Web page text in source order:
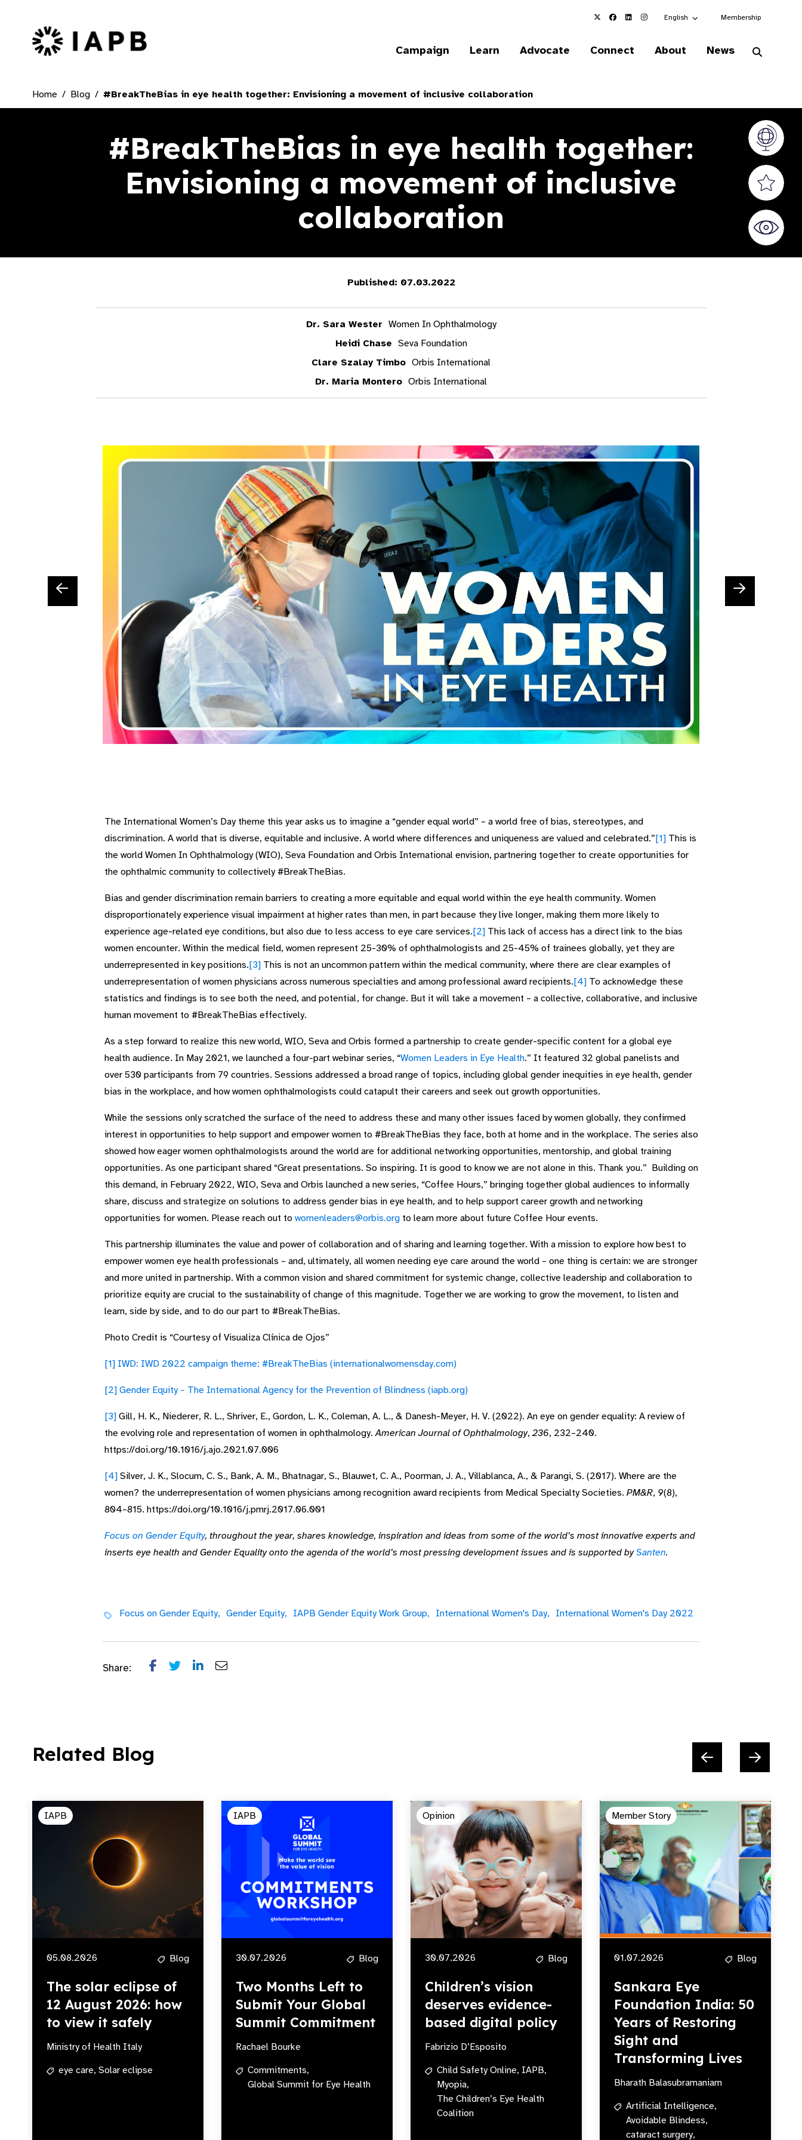
Choose an alternate language here
English Membership
IAPB Home Page
Campaign Learn Advocate Connect About News
Home Blog #BreakTheBias in eye health together: Envisioning a movement of inclusive collaboration
#BreakTheBias in eye health together:
Envisioning a movement of inclusive
collaboration
Vision
Valued
World
Published: 07.03.2022
Dr. Sara Wester Women In Ophthalmology
Heidi Chase Seva Foundation
Clare Szalay Timbo Orbis International
Dr. Maria Montero Orbis International
The International Women’s Day theme this year asks us to imagine a “gender equal world” – a world free of bias, stereotypes, and
discrimination. A world that is diverse, equitable and inclusive. A world where differences and uniqueness are valued and celebrated.”[1]This is
the world Women In Ophthalmology (WIO), Seva Foundation and Orbis International envision, partnering together to create opportunities for
the ophthalmic community to collectively #BreakTheBias.
Bias and gender discrimination remain barriers to creating a more equitable and equal world within the eye health community. Women
disproportionately experience visual impairment at higher rates than men, in part because they live longer, making them more likely to
experience age-related eye conditions, but also due to less access to eye care services.[2]This lack of access has a direct link to the bias
women encounter. Within the medical field, women represent 25-30% of ophthalmologists and 25-45% of trainees globally, yet they are
underrepresented in key positions.[3]This is not an uncommon pattern within the medical community, where there are clear examples of
underrepresentation of women physicians across numerous specialties and among professional award recipients.[4]To acknowledge these
statistics and findings is to see both the need, and potential, for change. But it will take a movement – a collective, collaborative, and inclusive
human movement to #BreakTheBias effectively.
As a step forward to realize this new world, WIO, Seva and Orbis formed a partnership to create gender-specific content for a global eye
health audience. In May 2021, we launched a four-part webinar series, “Women Leaders in Eye Health.” It featured 32 global panelists and
over 530 participants from 79 countries. Sessions addressed a broad range of topics, including global gender inequities in eye health, gender
bias in the workplace, and how women ophthalmologists could catapult their careers and seek out growth opportunities.
While the sessions only scratched the surface of the need to address these and many other issues faced by women globally, they confirmed
interest in opportunities to help support and empower women to #BreakTheBias they face, both at home and in the workplace. The series also
showed how eager women ophthalmologists around the world are for additional networking opportunities, mentorship, and global training
opportunities. As one participant shared “Great presentations. So inspiring. It is good to know we are not alone in this. Thank you.” Building on
this demand, in February 2022, WIO, Seva and Orbis launched a new series, “Coffee Hours,” bringing together global audiences to informally
share, discuss and strategize on solutions to address gender bias in eye health, and to help support career growth and networking
opportunities for women. Please reach out to womenleaders@orbis.orgto learn more about future Coffee Hour events.
This partnership illuminates the value and power of collaboration and of sharing and learning together. With a mission to explore how best to
empower women eye health professionals – and, ultimately, all women needing eye care around the world – one thing is certain: we are stronger
and more united in partnership. With a common vision and shared commitment for systemic change, collective leadership and collaboration to
prioritize equity are crucial to the sustainability of change of this magnitude. Together we are working to grow the movement, to listen and
learn, side by side, and to do our part to #BreakTheBias.
Photo Credit is “Courtesy of Visualiza Clínica de Ojos”
[1] IWD: IWD 2022 campaign theme: #BreakTheBias (internationalwomensday.com)
[2] Gender Equity – The International Agency for the Prevention of Blindness (iapb.org)
[3]Gill, H. K., Niederer, R. L., Shriver, E., Gordon, L. K., Coleman, A. L., & Danesh-Meyer, H. V. (2022). An eye on gender equality: A review of
the evolving role and representation of women in ophthalmology.American Journal of Ophthalmology,236, 232–240.
https://doi.org/10.1016/j.ajo.2021.07.006
[4]Silver, J. K., Slocum, C. S., Bank, A. M., Bhatnagar, S., Blauwet, C. A., Poorman, J. A., Villablanca, A., & Parangi, S. (2017). Where are the
women? the underrepresentation of women physicians among recognition award recipients from Medical Specialty Societies. PM&R, 9(8),
804–815. https://doi.org/10.1016/j.pmrj.2017.06.001
Focus on Gender Equity, throughout the year, shares knowledge, inspiration and ideas from some of the world’s most innovative experts and
inserts eye health and Gender Equality onto the agenda of the world’s most pressing development issues and is supported bySanten.
Focus on Gender Equity, Gender Equity, IAPB Gender Equity Work Group, International Women's Day, International Women's Day 2022
Share:
Related Blog
IAPB
05.08.2026 Blog
The solar eclipse of
12 August 2026: how
to view it safely
Ministry of Health Italy
eye care, Solar eclipse
IAPB
30.07.2026 Blog
Two Months Left to
Submit Your Global
Summit Commitment
Rachael Bourke
Commitments,
Global Summit for Eye Health
Opinion
30.07.2026 Blog
Children’s vision
deserves evidence-
based digital policy
Fabrizio D’Esposito
Child Safety Online, IAPB,
Myopia,
The Children’s Eye Health
Coalition
Member Story
01.07.2026 Blog
Sankara Eye
Foundation India: 50
Years of Restoring
Sight and
Transforming Lives
Bharath Balasubramaniam
Artificial Intelligence,
Avoidable Blindess,
cataract surgery,